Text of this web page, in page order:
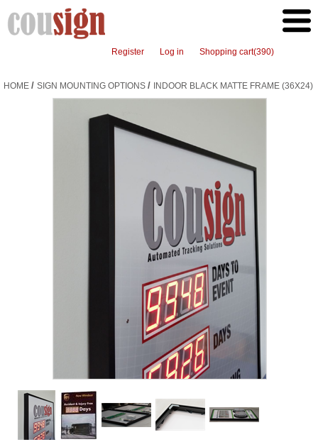
Register Log in Shopping cart(390)
HOME / SIGN MOUNTING OPTIONS / INDOOR BLACK MATTE FRAME (36X24)